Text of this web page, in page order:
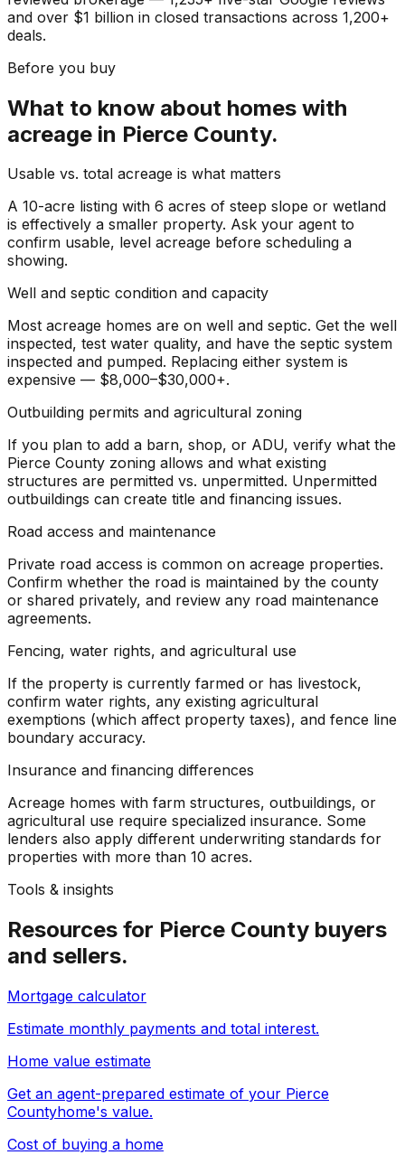
and over $1 billion in closed transactions across 1,200+
deals.
Before you buy
What to know about homes with
acreage in Pierce County.
Usable vs. total acreage is what matters
A 10-acre listing with 6 acres of steep slope or wetland
is effectively a smaller property. Ask your agent to
confirm usable, level acreage before scheduling a
showing.
Well and septic condition and capacity
Most acreage homes are on well and septic. Get the well
inspected, test water quality, and have the septic system
inspected and pumped. Replacing either system is
expensive — $8,000–$30,000+.
Outbuilding permits and agricultural zoning
If you plan to add a barn, shop, or ADU, verify what the
Pierce County zoning allows and what existing
structures are permitted vs. unpermitted. Unpermitted
outbuildings can create title and financing issues.
Road access and maintenance
Private road access is common on acreage properties.
Confirm whether the road is maintained by the county
or shared privately, and review any road maintenance
agreements.
Fencing, water rights, and agricultural use
If the property is currently farmed or has livestock,
confirm water rights, any existing agricultural
exemptions (which affect property taxes), and fence line
boundary accuracy.
Insurance and financing differences
Acreage homes with farm structures, outbuildings, or
agricultural use require specialized insurance. Some
lenders also apply different underwriting standards for
properties with more than 10 acres.
Tools & insights
Resources for Pierce County buyers
and sellers.
Mortgage calculator
Estimate monthly payments and total interest.
Home value estimate
Get an agent-prepared estimate of your Pierce
Countyhome's value.
Cost of buying a home